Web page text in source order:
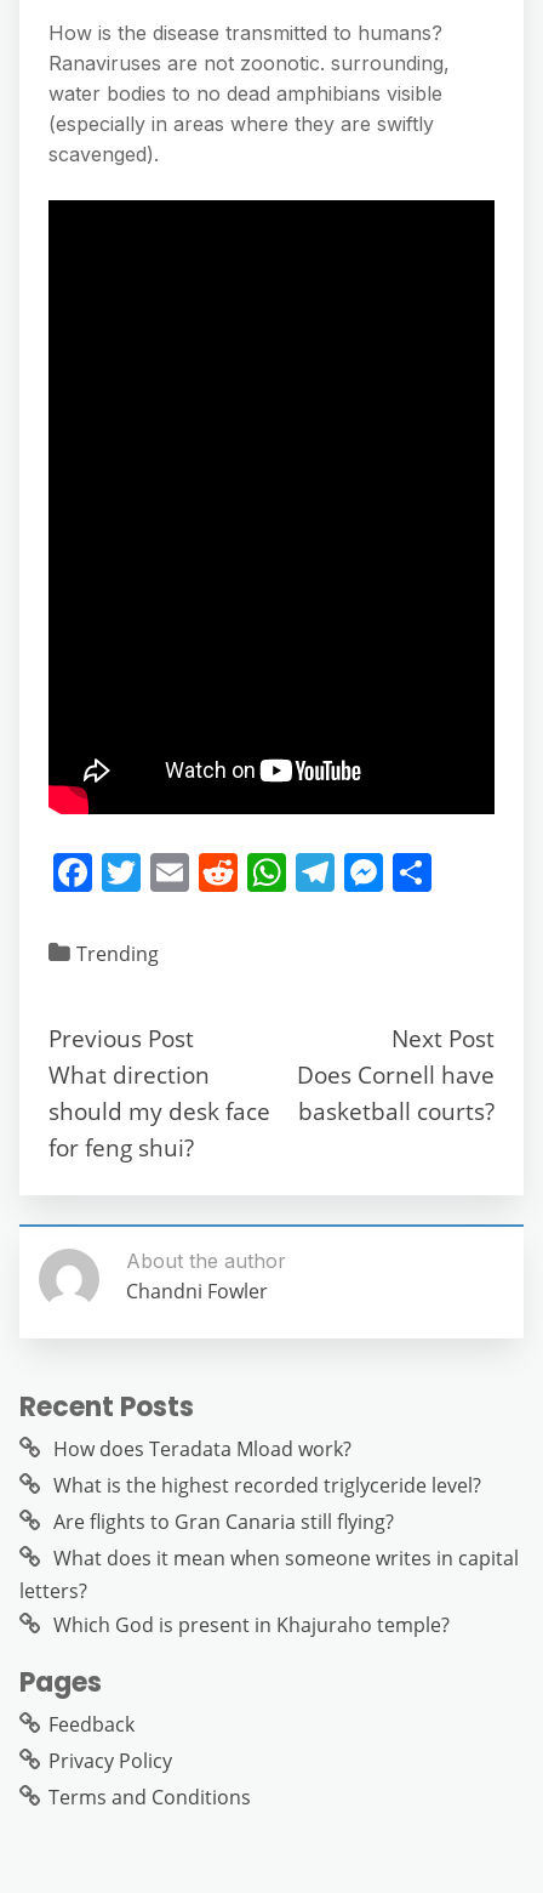
How is the disease transmitted to humans?
Ranaviruses are not zoonotic. surrounding,
water bodies to no dead amphibians visible
(especially in areas where they are swiftly
scavenged).
F
c
b
o
o
k
T
itt
E R W
p
p
T
m
M
n
g
er
Trending
Previous Post
What direction
should my desk face
for feng shui?
Next Post
Does Cornell have
basketball courts?
About the author
Chandni Fowler
Recent Posts
How does Teradata Mload work?
What is the highest recorded triglyceride level?
Are flights to Gran Canaria still flying?
What does it mean when someone writes in capital
letters?
Which God is present in Khajuraho temple?
Pages
Feedback
Privacy Policy
Terms and Conditions